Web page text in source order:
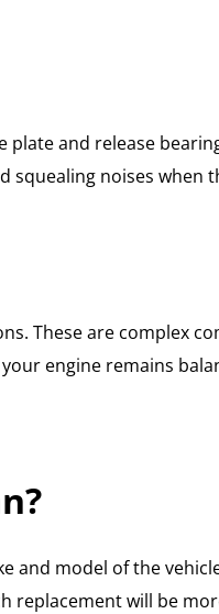
plate and release
squealing noises when
These are complex
engine remains
and model of the
replacement will be